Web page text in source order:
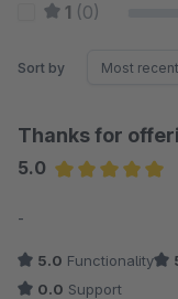
1 (0)
Sort by
Thanks for
5.0
-
5.0 Functionality
0.0 Support